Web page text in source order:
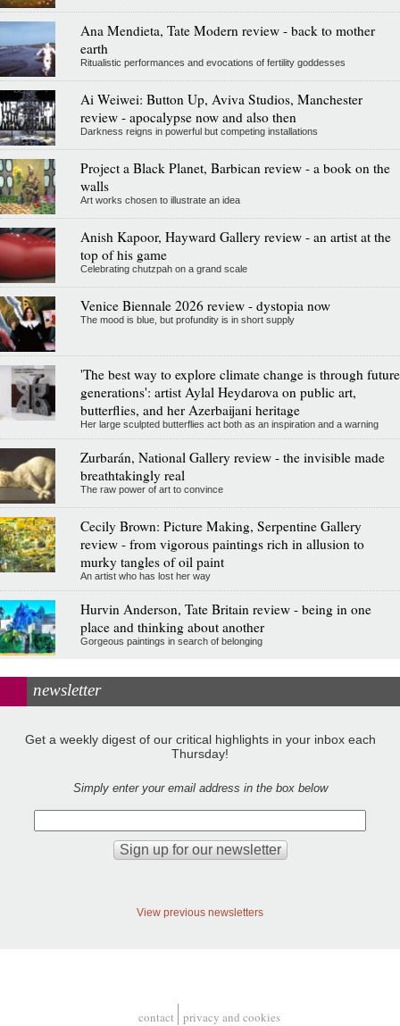
Ana Mendieta, Tate Modern review - back to mother
earth
Ritualistic performances and evocations of fertility goddesses
Ai Weiwei: Button Up, Aviva Studios, Manchester
review - apocalypse now and also then
Darkness reigns in powerful but competing installations
Project a Black Planet, Barbican review - a book on the
walls
Art works chosen to illustrate an idea
Anish Kapoor, Hayward Gallery review - an artist at the
top of his game
Celebrating chutzpah on a grand scale
Venice Biennale 2026 review - dystopia now
The mood is blue, but profundity is in short supply
'The best way to explore climate change is through future
generations': artist Aylal Heydarova on public art,
butterflies, and her Azerbaijani heritage
Her large sculpted butterflies act both as an inspiration and a warning
Zurbarán, National Gallery review - the invisible made
breathtakingly real
The raw power of art to convince
Cecily Brown: Picture Making, Serpentine Gallery
review - from vigorous paintings rich in allusion to
murky tangles of oil paint
An artist who has lost her way
Hurvin Anderson, Tate Britain review - being in one
place and thinking about another
Gorgeous paintings in search of belonging
newsletter
Get a weekly digest of our critical highlights in your inbox each
Thursday!
Simply enter your email address in the box below
View previous newsletters
contact privacy and cookies